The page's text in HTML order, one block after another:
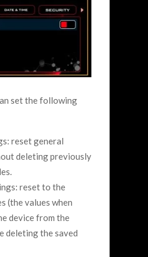
set the following
reset general
deleting previously
reset to the
(the values when
device from the
deleting the saved